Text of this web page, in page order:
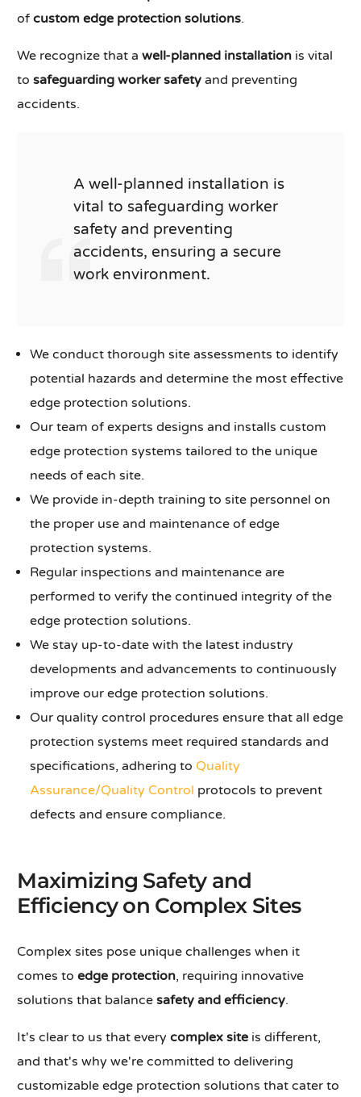
ofcustom edge protection solutions.
We recognize that awell-planned installation is vital
tosafeguarding worker safety and preventing
accidents.
A well-planned installation is
vital to safeguarding worker
safety and preventing
accidents, ensuring a secure
work environment.
We conduct thorough site assessments to identify
potential hazards and determine the most effective
edge protection solutions.
Our team of experts designs and installs custom
edge protection systems tailored to the unique
needs of each site.
We provide in-depth training to site personnel on
the proper use and maintenance of edge
protection systems.
Regular inspections and maintenance are
performed to verify the continued integrity of the
edge protection solutions.
We stay up-to-date with the latest industry
developments and advancements to continuously
improve our edge protection solutions.
Our quality control procedures ensure that all edge
protection systems meet required standards and
specifications, adhering to Quality
Assurance/Quality Control protocols to prevent
defects and ensure compliance.
Maximizing Safety and
Efficiency on Complex Sites
Complex sites pose unique challenges when it
comes toedge protection, requiring innovative
solutions that balancesafety and efficiency.
It's clear to us that everycomplex site is different,
and that's why we're committed to delivering
customizable edge protection solutions that cater to